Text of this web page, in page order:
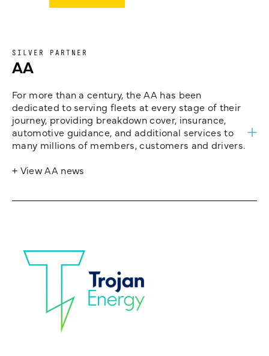
SILVER PARTNER
AA
For more than a century, the AA has been
dedicated to serving fleets at every stage of their
journey, providing breakdown cover, insurance,
automotive guidance, and additional services to
many millions of members, customers and drivers.
+ View AA news